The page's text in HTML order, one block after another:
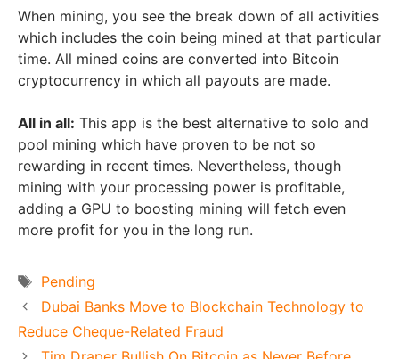
When mining, you see the break down of all activities
which includes the coin being mined at that particular
time. All mined coins are converted into Bitcoin
cryptocurrency in which all payouts are made.
All in all: This app is the best alternative to solo and
pool mining which have proven to be not so
rewarding in recent times. Nevertheless, though
mining with your processing power is profitable,
adding a GPU to boosting mining will fetch even
more profit for you in the long run.
Tags
Pending
Dubai Banks Move to Blockchain Technology to
Reduce Cheque-Related Fraud